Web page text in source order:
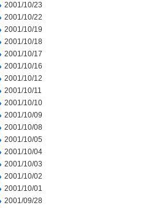
2001/10/23
2001/10/22
2001/10/19
2001/10/18
2001/10/17
2001/10/16
2001/10/12
2001/10/11
2001/10/10
2001/10/09
2001/10/08
2001/10/05
2001/10/04
2001/10/03
2001/10/02
2001/10/01
2001/09/28